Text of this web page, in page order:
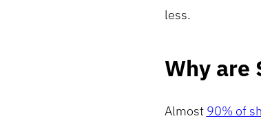
less.
Why are
Almost 90% of